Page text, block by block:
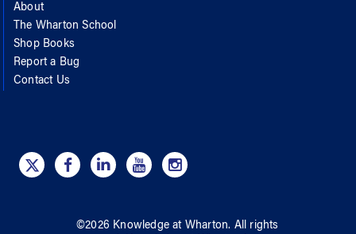
About
The Wharton School
Shop Books
Report a Bug
Contact Us
©2026 Knowledge at Wharton. All rights